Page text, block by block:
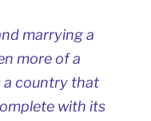
marrying a
more of a
a country that
with its